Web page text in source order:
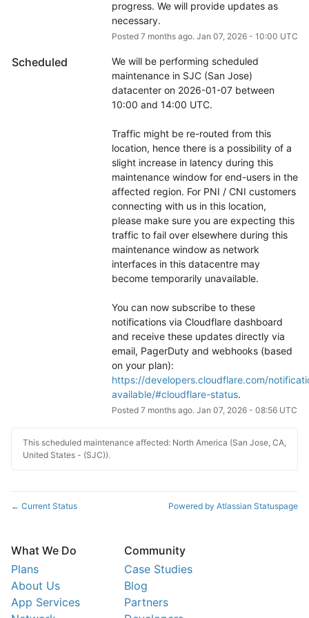
progress. We will provide updates as
necessary.
Posted 7 months ago. Jan 07, 2026- 10:00 UTC
Scheduled
We will be performing scheduled
maintenance in SJC (San Jose)
datacenter on 2026-01-07 between
10:00 and 14:00 UTC.
Traffic might be re-routed from this
location, hence there is a possibility of a
slight increase in latency during this
maintenance window for end-users in the
affected region. For PNI / CNI customers
connecting with us in this location,
please make sure you are expecting this
traffic to fail over elsewhere during this
maintenance window as network
interfaces in this datacentre may
become temporarily unavailable.
You can now subscribe to these
notifications via Cloudflare dashboard
and receive these updates directly via
email, PagerDuty and webhooks (based
https://developers.cloudflare.com/
available/#cloudflare-status.
Posted 7 months ago. Jan 07, 2026- 08:56UTC
This scheduled maintenance affected: North America (San Jose, CA,
United States - (SJC)).
← Current Status Powered by Atlassian Statuspage
What We Do
Plans
About Us
App Services
Community
Case Studies
Blog
Partners